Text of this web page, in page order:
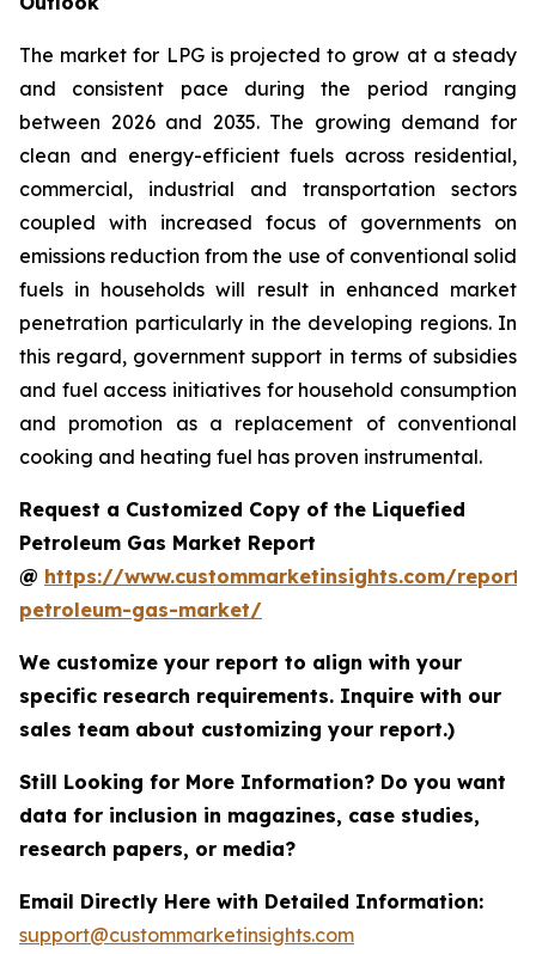
The market for LPG is projected to grow at a steady
and consistent pace during the period ranging
between 2026 and 2035. The growing demand for
clean and energy-efficient fuels across residential,
commercial, industrial and transportation sectors
coupled with increased focus of governments on
emissions reduction from the use of conventional solid
fuels in households will result in enhanced market
penetration particularly in the developing regions. In
this regard, government support in terms of subsidies
and fuel access initiatives for household consumption
and promotion as a replacement of conventional
cooking and heating fuel has proven instrumental.
Request a Customized Copy of the Liquefied
Petroleum Gas Market Report
@ https://www.custommarketinsights.com/
petroleum-gas-market/
We customize your report to align with your
specific research requirements. Inquire with our
sales team about customizing your report.)
Still Looking for More Information? Do you want
data for inclusion in magazines, case studies,
research papers, or media?
Email Directly Here with Detailed Information:
support@custommarketinsights.com